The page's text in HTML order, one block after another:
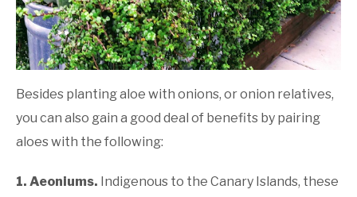
Besides planting aloe with onions, or onion relatives,
you can also gain a good deal of benefits by pairing
aloes with the following:
1. Aeoniums. Indigenous to the Canary Islands, these